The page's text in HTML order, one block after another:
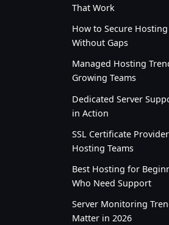
That Work
How to Secure
Without Gaps
Managed Hosting
Growing Teams
Dedicated Server
in Action
SSL Certificate
Hosting Teams
Best Hosting for
Who Need Support
Server Monitoring
Matter in 2026